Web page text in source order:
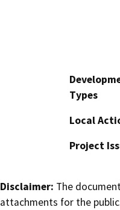
Types
Local
Project
Disclaimer: The
attachments for the